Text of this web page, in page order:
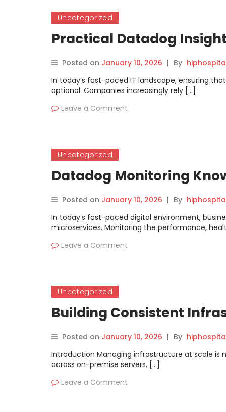
Uncategorized
Practical Datadog
Posted on January 10, 2026 | By
In today’s fast-paced IT landscape, ensuring
optional. Companies increasingly rely […]
Leave a Comment
Uncategorized
Datadog Monitoring
Posted on January 10, 2026 | By
In today’s fast-paced digital environment,
microservices. Monitoring the performance,
Leave a Comment
Uncategorized
Building Consistent
Posted on January 10, 2026 | By
Introduction Managing infrastructure at scale is
across on-premise servers, […]
Leave a Comment